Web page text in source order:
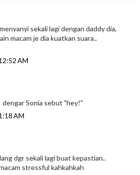
sekali lagi dengan daddy dia,
macam je dia kuatkan suara..
AM
dengar Sonia sebut "hey!"
AM
dgr sekali lagi buat kepastian..
stressful kahkahkah